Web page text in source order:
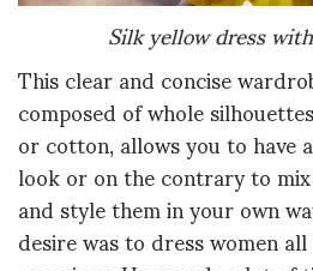
Silk yellow dress
This clear and concise
composed of whole
or cotton, allows you to have
look or on the contrary to
and style them in your own
desire was to dress women